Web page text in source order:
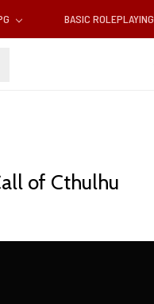
BASIC ROLEPLAYING
of Cthulhu